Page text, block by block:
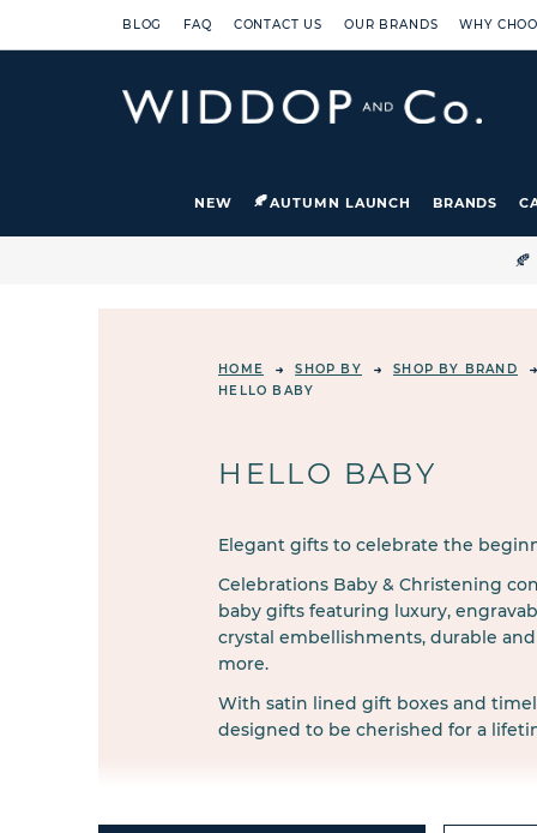
BLOG FAQ CONTACT US OUR BRANDS WHY
NEW AUTUMN LAUNCH BRANDS
HOME SHOP BY
SHOP BY BRAND
HELLO BABY
HELLO BABY
Elegant gifts to celebrate the
Celebrations Baby & Christening
baby gifts featuring luxury,
crystal embellishments, durable
more.
With satin lined gift boxes and
designed to be cherished for a